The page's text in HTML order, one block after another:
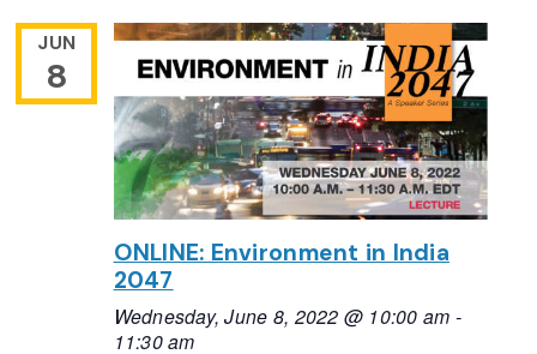
JUN
8
ONLINE: Environment in India
2047
Wednesday, June 8, 2022 @ 10:00 am -
11:30 am